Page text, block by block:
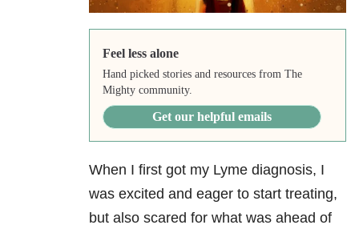
Feel less alone
Hand picked stories and resources from The
Mighty community.
Get our helpful emails
When I first got my Lyme diagnosis, I
was excited and eager to start treating,
but also scared for what was ahead of